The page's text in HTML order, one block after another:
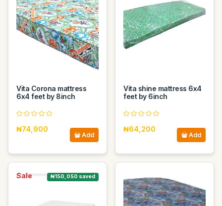
Vita Corona mattress
6x4 feet by 8inch
₦74,900
Add
Vita shine mattress 6x4
feet by 6inch
₦64,200
Add
Sale ₦150,050 saved